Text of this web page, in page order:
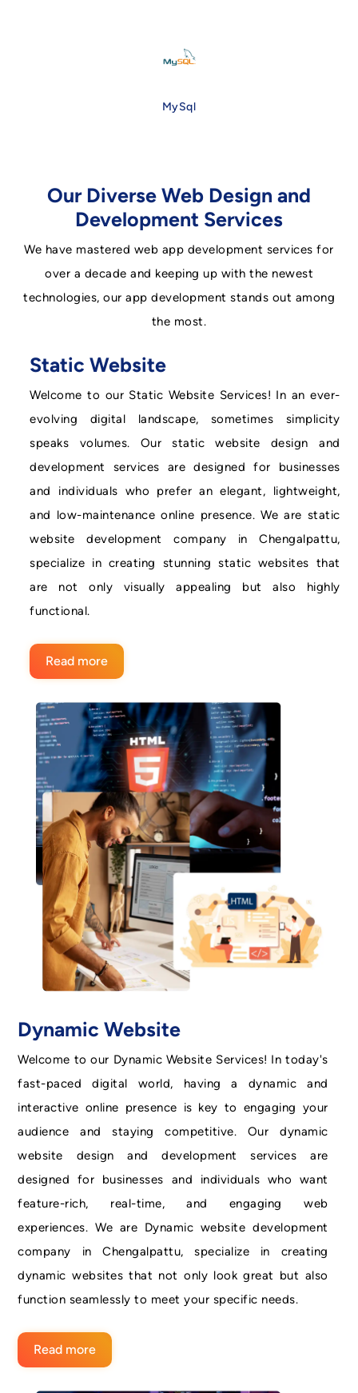
MySql
Our Diverse Web Design and
Development Services
We have mastered web app development services for
over a decade and keeping up with the newest
technologies, our app development stands out among
the most.
Static Website
Welcome to our Static Website Services! In an ever-
evolving digital landscape, sometimes simplicity
speaks volumes. Our static website design and
development services are designed for businesses
and individuals who prefer an elegant, lightweight,
and low-maintenance online presence. We are static
website development company in Chengalpattu,
specialize in creating stunning static websites that
are not only visually appealing but also highly
functional.
Read more
Dynamic Website
Welcome to our Dynamic Website Services! In today's
fast-paced digital world, having a dynamic and
interactive online presence is key to engaging your
audience and staying competitive. Our dynamic
website design and development services are
designed for businesses and individuals who want
feature-rich, real-time, and engaging web
experiences. We are Dynamic website development
company in Chengalpattu, specialize in creating
dynamic websites that not only look great but also
function seamlessly to meet your specific needs.
Read more